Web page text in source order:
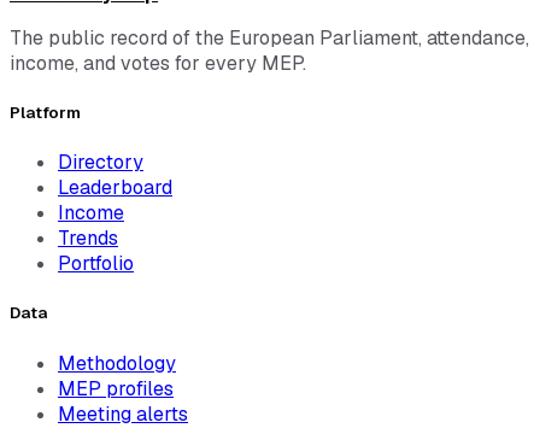
The public record of the European Parliament, attendance,
income, and votes for every MEP.
Platform
Directory
Leaderboard
Income
Trends
Portfolio
Data
Methodology
MEP profiles
Meeting alerts